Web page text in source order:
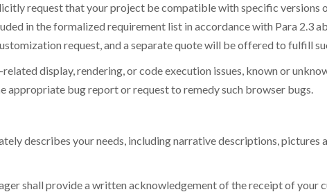
request that your project be compatible with specific versions
in the formalized requirement list in accordance with Para 2.3
request, and a separate quote will be offered to fulfill
display, rendering, or code execution issues, known or
appropriate bug report or request to remedy such browser bugs.
describes your needs, including narrative descriptions, pictures
shall provide a written acknowledgement of the receipt of your